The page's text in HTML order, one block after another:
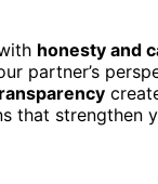
honesty and
partner’s
that